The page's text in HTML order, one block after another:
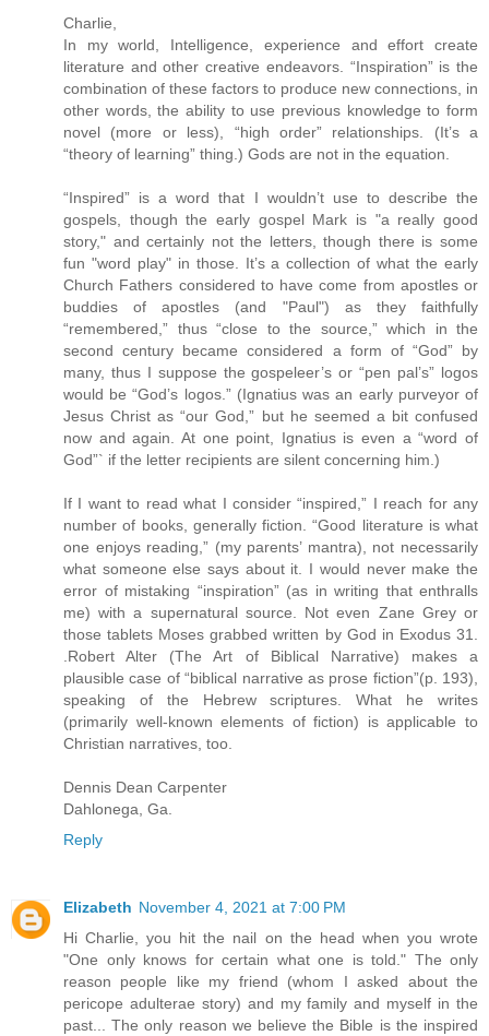
Charlie,
In my world, Intelligence, experience and effort create
literature and other creative endeavors. “Inspiration” is the
combination of these factors to produce new connections, in
other words, the ability to use previous knowledge to form
novel (more or less), “high order” relationships. (It’s a
“theory of learning” thing.) Gods are not in the equation.
“Inspired” is a word that I wouldn’t use to describe the
gospels, though the early gospel Mark is "a really good
story," and certainly not the letters, though there is some
fun "word play" in those. It’s a collection of what the early
Church Fathers considered to have come from apostles or
buddies of apostles (and "Paul") as they faithfully
“remembered,” thus “close to the source,” which in the
second century became considered a form of “God” by
many, thus I suppose the gospeleer’s or “pen pal’s” logos
would be “God’s logos.” (Ignatius was an early purveyor of
Jesus Christ as “our God,” but he seemed a bit confused
now and again. At one point, Ignatius is even a “word of
God”` if the letter recipients are silent concerning him.)
If I want to read what I consider “inspired,” I reach for any
number of books, generally fiction. “Good literature is what
one enjoys reading,” (my parents’ mantra), not necessarily
what someone else says about it. I would never make the
error of mistaking “inspiration” (as in writing that enthralls
me) with a supernatural source. Not even Zane Grey or
those tablets Moses grabbed written by God in Exodus 31.
.Robert Alter (The Art of Biblical Narrative) makes a
plausible case of “biblical narrative as prose fiction”(p. 193),
speaking of the Hebrew scriptures. What he writes
(primarily well-known elements of fiction) is applicable to
Christian narratives, too.
Dennis Dean Carpenter
Dahlonega, Ga.
Reply
Elizabeth November 4, 2021 at 7:00 PM
Hi Charlie, you hit the nail on the head when you wrote
"One only knows for certain what one is told." The only
reason people like my friend (whom I asked about the
pericope adulterae story) and my family and myself in the
past... The only reason we believe the Bible is the inspired